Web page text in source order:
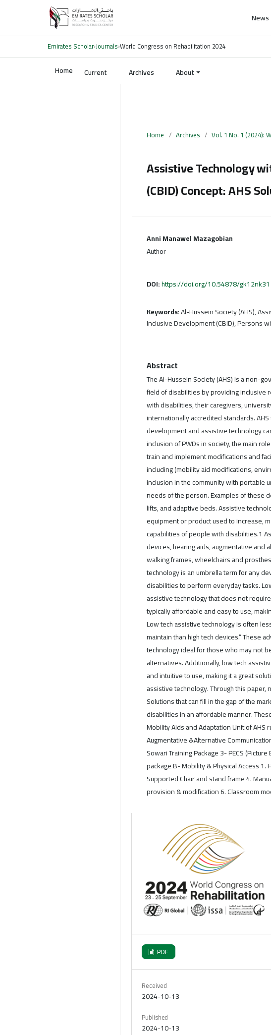
Emirates Scholar›Journals›World Congress on Rehabilitation 2024
Home Current Archives About
Home / Archives / Vol. 1 No. 1 (2024):
Assistive Technology
(CBID) Concept: AHS
Anni Manawel Mazagobian
Author
DOI:https://doi.org/10.54878/gk12nk31
Keywords:Al-Hussein Society (AHS),
Inclusive Development (CBID), Persons
Abstract
The Al-Hussein Society (AHS) is a non-
field of disabilities by providing inclusive
with disabilities, their caregivers,
internationally accredited standards.
development and assistive technology
inclusion of PWDs in society, the main
train and implement modifications and
including (mobility aid modifications,
inclusion in the community with portable
needs of the person. Examples of these
lifts, and adaptive beds. Assistive
equipment or product used to increase,
capabilities of people with disabilities.1
devices, hearing aids, augmentative and
walking frames, wheelchairs and
technology is an umbrella term for any
disabilities to perform everyday tasks.
assistive technology that does not
typically affordable and easy to use,
Low tech assistive technology is often
maintain than high tech devices.” These
technology ideal for those who may not
alternatives. Additionally, low tech
and intuitive to use, making it a great
assistive technology. Through this paper,
Solutions that can fill in the gap of the
disabilities in an affordable manner.
Mobility Aids and Adaptation Unit of
Augmentative &Alternative
Sowari Training Package 3- PECS
package B- Mobility & Physical Access
Supported Chair and stand frame 4.
provision & modification 6. Classroom
PDF
Received
2024-10-13
Published
2024-10-13